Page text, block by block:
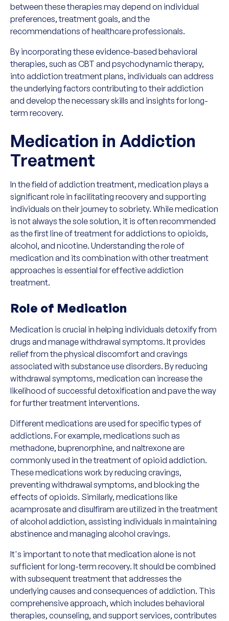
between these therapies may depend on individual
preferences, treatment goals, and the
recommendations of healthcare professionals.
By incorporating these evidence-based behavioral
therapies, such as CBT and psychodynamic therapy,
into addiction treatment plans, individuals can address
the underlying factors contributing to their addiction
and develop the necessary skills and insights for long-
term recovery.
Medication in Addiction
Treatment
In the field of addiction treatment, medication plays a
significant role in facilitating recovery and supporting
individuals on their journey to sobriety. While medication
is not always the sole solution, it is often recommended
as the first line of treatment for addictions to opioids,
alcohol, and nicotine. Understanding the role of
medication and its combination with other treatment
approaches is essential for effective addiction
treatment.
Role of Medication
Medication is crucial in helping individuals detoxify from
drugs and manage withdrawal symptoms. It provides
relief from the physical discomfort and cravings
associated with substance use disorders. By reducing
withdrawal symptoms, medication can increase the
likelihood of successful detoxification and pave the way
for further treatment interventions.
Different medications are used for specific types of
addictions. For example, medications such as
methadone, buprenorphine, and naltrexone are
commonly used in the treatment of opioid addiction.
These medications work by reducing cravings,
preventing withdrawal symptoms, and blocking the
effects of opioids. Similarly, medications like
acamprosate and disulfiram are utilized in the treatment
of alcohol addiction, assisting individuals in maintaining
abstinence and managing alcohol cravings.
It's important to note that medication alone is not
sufficient for long-term recovery. It should be combined
with subsequent treatment that addresses the
underlying causes and consequences of addiction. This
comprehensive approach, which includes behavioral
therapies, counseling, and support services, contributes